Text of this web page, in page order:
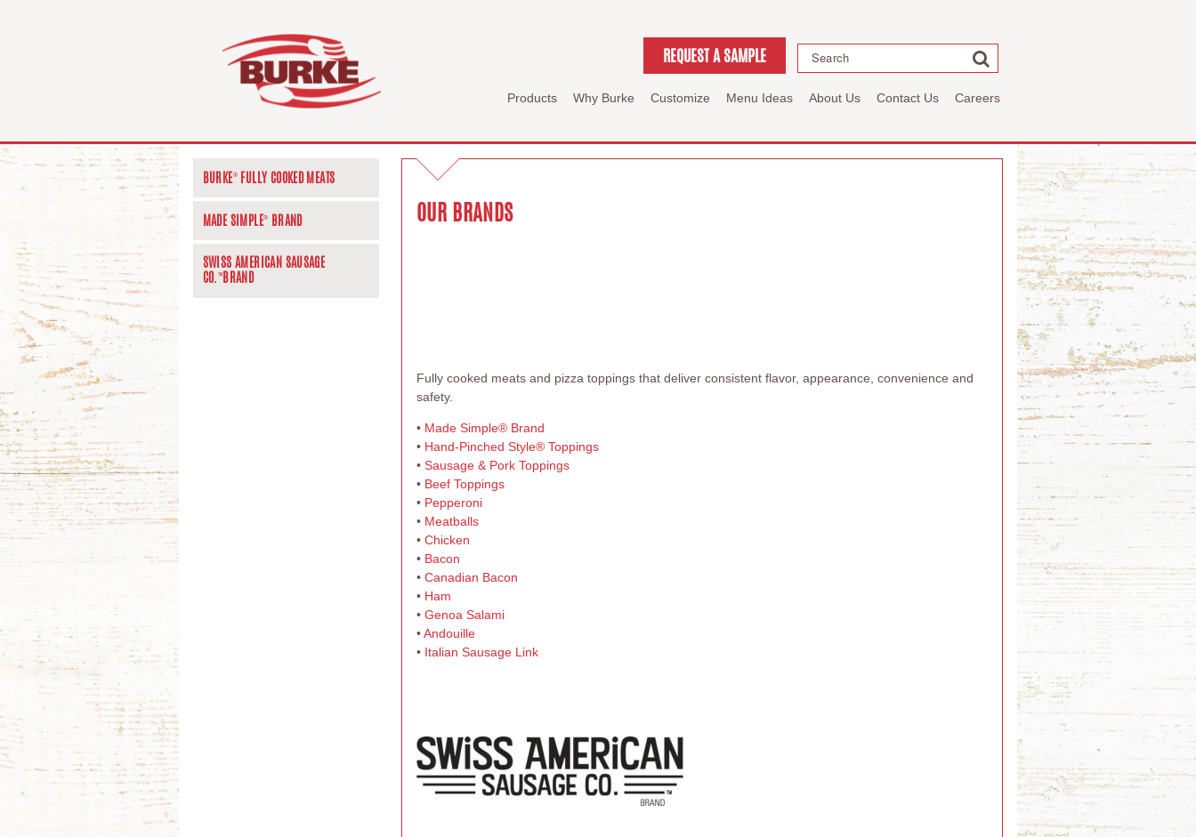
REQUEST A SAMPLE Search
Products Why Burke Customize Menu Ideas About Us Contact Us Careers
OUR BRANDS
Fully cooked meats and pizza toppings that deliver consistent flavor, appearance, convenience and
safety.
• Made Simple® Brand
• Hand-Pinched Style® Toppings
• Sausage & Pork Toppings
• Beef Toppings
• Pepperoni
• Meatballs
• Chicken
• Bacon
• Canadian Bacon
• Ham
• Genoa Salami
•Andouille
• Italian Sausage Link
BURKE® FULLY COOKED MEATS
MADE SIMPLE® BRAND
SWISS AMERICAN SAUSAGE
CO. ™ BRAND